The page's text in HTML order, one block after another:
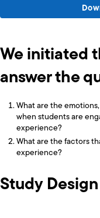
We initiated
answer the
What are the
when students are
experience?
What are the factors
experience?
Study Design